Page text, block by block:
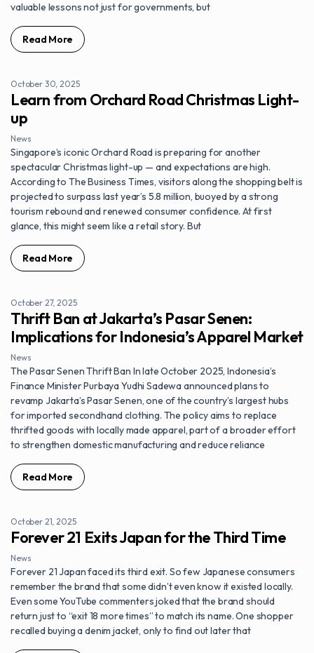
valuable lessons not just for governments, but
Read More
October 30, 2025
Learn from Orchard Road Christmas Light-
up
News
Singapore’s iconic Orchard Road is preparing for another
spectacular Christmas light-up — and expectations are high.
According to The Business Times, visitors along the shopping belt is
projected to surpass last year’s 5.8 million, buoyed by a strong
tourism rebound and renewed consumer confidence. At first
glance, this might seem like a retail story. But
Read More
October 27, 2025
Thrift Ban at Jakarta’s Pasar Senen:
Implications for Indonesia’s Apparel Market
News
The Pasar Senen Thrift Ban In late October 2025, Indonesia’s
Finance Minister Purbaya Yudhi Sadewa announced plans to
revamp Jakarta’s Pasar Senen, one of the country’s largest hubs
for imported secondhand clothing. The policy aims to replace
thrifted goods with locally made apparel, part of a broader effort
to strengthen domestic manufacturing and reduce reliance
Read More
October 21, 2025
Forever 21 Exits Japan for the Third Time
News
Forever 21 Japan faced its third exit. So few Japanese consumers
remember the brand that some didn’t even know it existed locally.
Even some YouTube commenters joked that the brand should
return just to “exit 18 more times” to match its name. One shopper
recalled buying a denim jacket, only to find out later that